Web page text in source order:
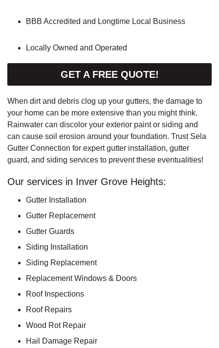
BBB Accredited and Longtime Local Business
Locally Owned and Operated
GET A FREE QUOTE!
When dirt and debris clog up your gutters, the damage to
your home can be more extensive than you might think.
Rainwater can discolor your exterior paint or siding and
can cause soil erosion around your foundation. Trust Sela
Gutter Connection for expert gutter installation, gutter
guard, and siding services to prevent these eventualities!
Our services in Inver Grove Heights:
Gutter Installation
Gutter Replacement
Gutter Guards
Siding Installation
Siding Replacement
Replacement Windows & Doors
Roof Inspections
Roof Repairs
Wood Rot Repair
Hail Damage Repair